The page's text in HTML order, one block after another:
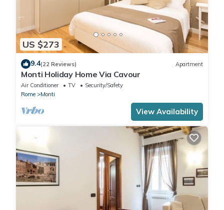
US $273
9.4(22 Reviews) Apartment
Monti Holiday Home Via Cavour
Air Conditioner TV
Security/Safety
Rome
Monti
View Availability